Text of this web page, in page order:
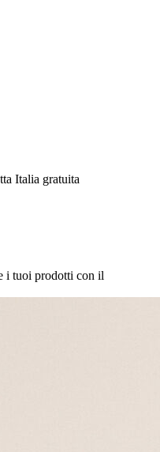
Italia gratuita
i tuoi prodotti con il